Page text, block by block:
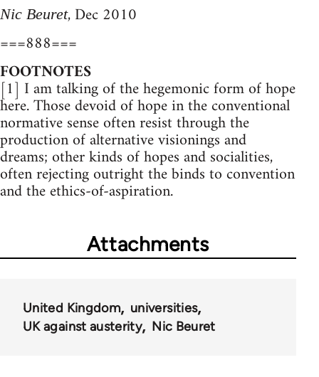
Nic Beuret, Dec 2010
===888===
FOOTNOTES
[1] I am talking of the hegemonic form of hope
here. Those devoid of hope in the conventional
normative sense often resist through the
production of alternative visionings and
dreams; other kinds of hopes and socialities,
often rejecting outright the binds to convention
and the ethics-of-aspiration.
Attachments
United Kingdom
universities
UK against austerity
Nic Beuret